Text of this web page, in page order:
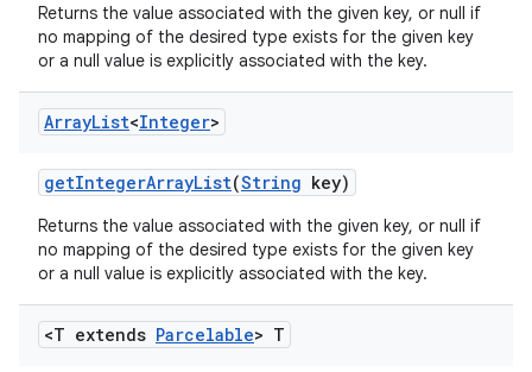
Returns the value associated with the given key, or null if
no mapping of the desired type exists for the given key
or a null value is explicitly associated with the key.
ArrayList<Integer>
getIntegerArrayList(String key)
Returns the value associated with the given key, or null if
no mapping of the desired type exists for the given key
or a null value is explicitly associated with the key.
<T extends Parcelable> T